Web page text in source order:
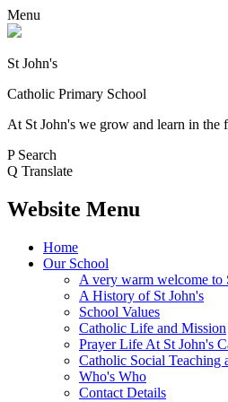
Menu
St John's
Catholic Primary School
At St John's we grow and learn in the
P Search
Q Translate
Website Menu
Home
Our School
A very warm welcome to
A History of St John's
School Values
Catholic Life and Mission
Prayer Life At St John's
Catholic Social Teaching
Who's Who
Contact Details